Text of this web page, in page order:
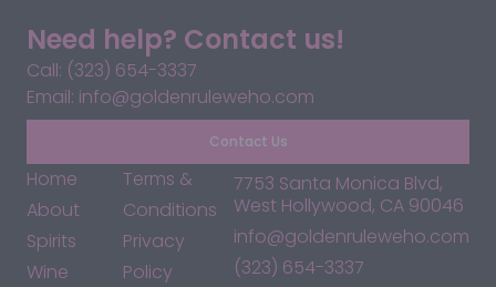
Need help? Contact us!
Call: (323) 654-3337
Email: info@goldenruleweho.com
Contact Us
Home
About
Spirits
Wine
Terms &
Conditions
Privacy
Policy
7753 Santa Monica Blvd,
West Hollywood, CA 90046
info@goldenruleweho.com
(323) 654-3337